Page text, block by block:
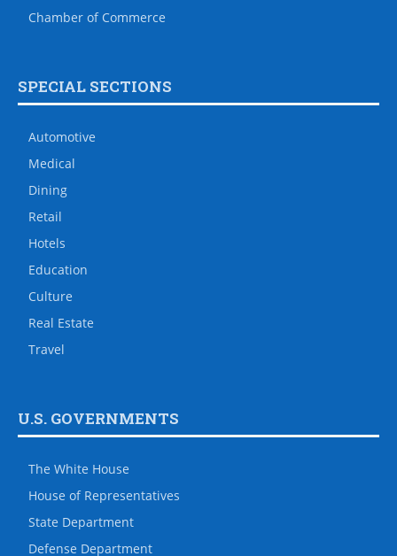
Chamber of Commerce
SPECIAL SECTIONS
Automotive
Medical
Dining
Retail
Hotels
Education
Culture
Real Estate
Travel
U.S. GOVERNMENTS
The White House
House of Representatives
State Department
Defense Department